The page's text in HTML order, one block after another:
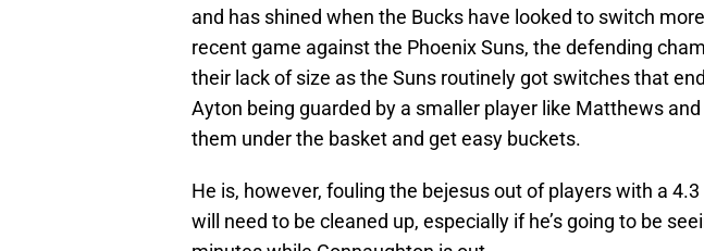
and has shined when the Bucks have looked to switch
recent game against the Phoenix Suns, the defending
their lack of size as the Suns routinely got switches that
Ayton being guarded by a smaller player like Matthews
them under the basket and get easy buckets.
He is, however, fouling the bejesus out of players with a
will need to be cleaned up, especially if he’s going to be